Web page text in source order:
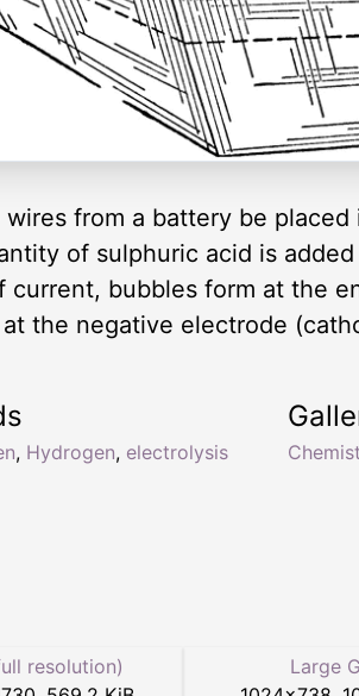
wires from a battery be
of sulphuric acid is
current, bubbles form at the
the negative electrode
, Hydrogen, electrolysis
resolution)
Large